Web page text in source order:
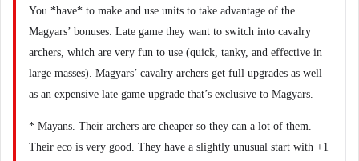
You *have* to make and use units to take advantage of the
Magyars’ bonuses. Late game they want to switch into cavalry
archers, which are very fun to use (quick, tanky, and effective in
large masses). Magyars’ cavalry archers get full upgrades as well
as an expensive late game upgrade that’s exclusive to Magyars.
* Mayans. Their archers are cheaper so they can a lot of them.
Their eco is very good. They have a slightly unusual start with +1